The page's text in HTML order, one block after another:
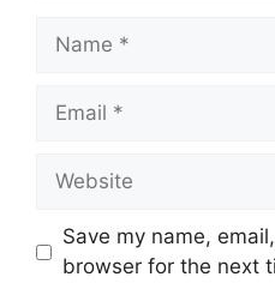
Name
Email
Website
Save my name,
browser for the next